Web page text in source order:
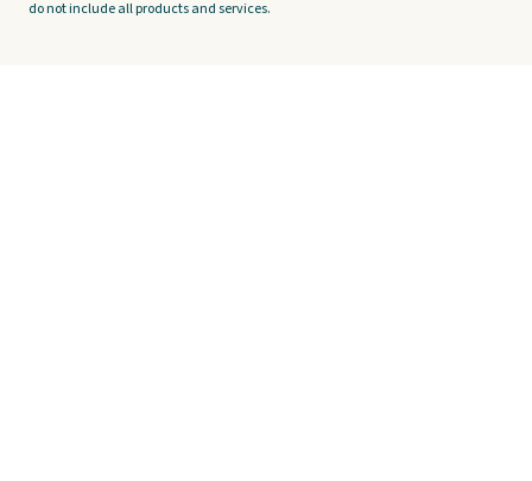
do not include all products and services.